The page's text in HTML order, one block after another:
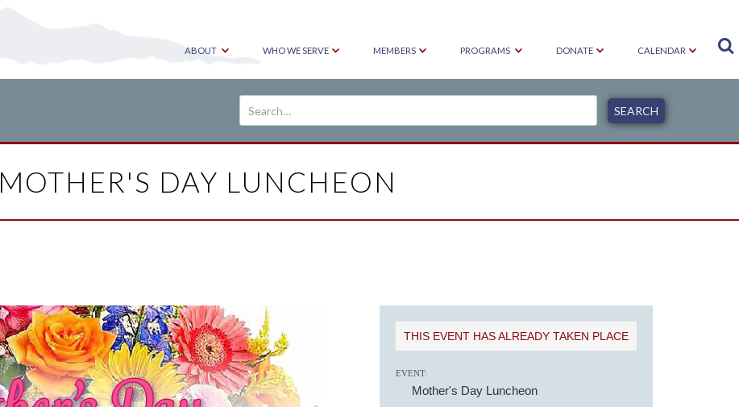
ABOUT WHO WE SERVE MEMBERS PROGRAMS DONATE CALENDAR 
MOTHER'S DAY LUNCHEON
THIS EVENT HAS ALREADY TAKEN PLACE
EVENT:
Mother's Day Luncheon